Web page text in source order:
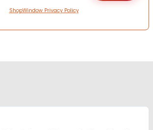
ShopWindow Privacy Policy